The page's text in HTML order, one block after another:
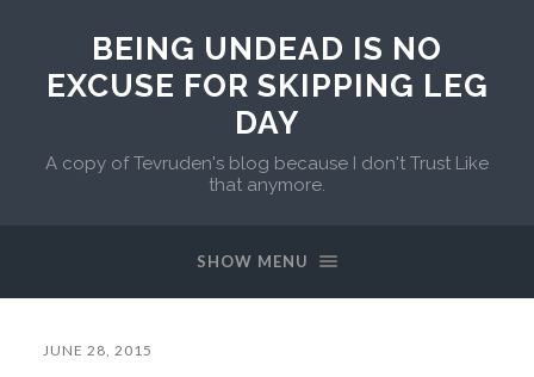
BEING UNDEAD IS NO
EXCUSE FOR SKIPPING LEG
DAY
A copy of Tevruden's blog because I don't Trust Like
that anymore.
SHOW MENU
JUNE 28, 2015